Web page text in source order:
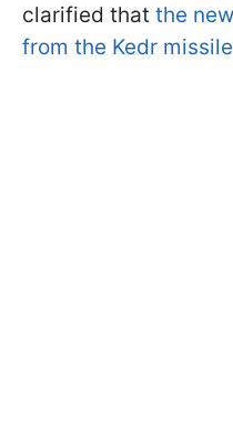
clarified that the
from the Kedr